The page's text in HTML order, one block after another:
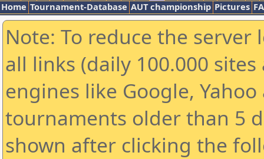
Home Tournament-Database AUT championship Pictures
Note: To reduce the
all links (daily 100.000
engines like Google,
tournaments older than 5
shown after clicking the